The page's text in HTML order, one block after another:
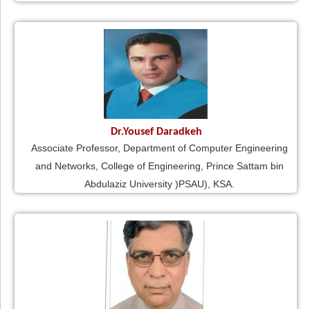
Dr.Yousef Daradkeh
Associate Professor, Department of Computer Engineering
and Networks, College of Engineering, Prince Sattam bin
Abdulaziz University )PSAU), KSA.